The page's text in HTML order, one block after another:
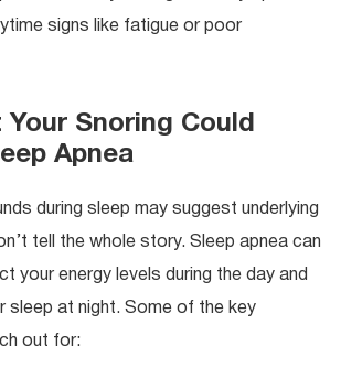
signs like fatigue or poor
Your Snoring Could
Apnea
during sleep may suggest underlying
tell the whole story. Sleep apnea can
your energy levels during the day and
sleep at night. Some of the key
out for: